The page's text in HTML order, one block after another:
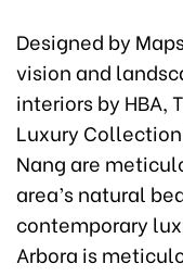
Designed by
vision and
interiors by HBA,
Luxury Collection
Nang are
area’s natural
contemporary
Arbora is